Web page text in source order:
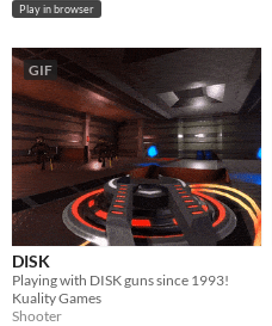
Play in browser
GIF
DISK
Playing with DISK guns since 1993!
Kuality Games
Shooter